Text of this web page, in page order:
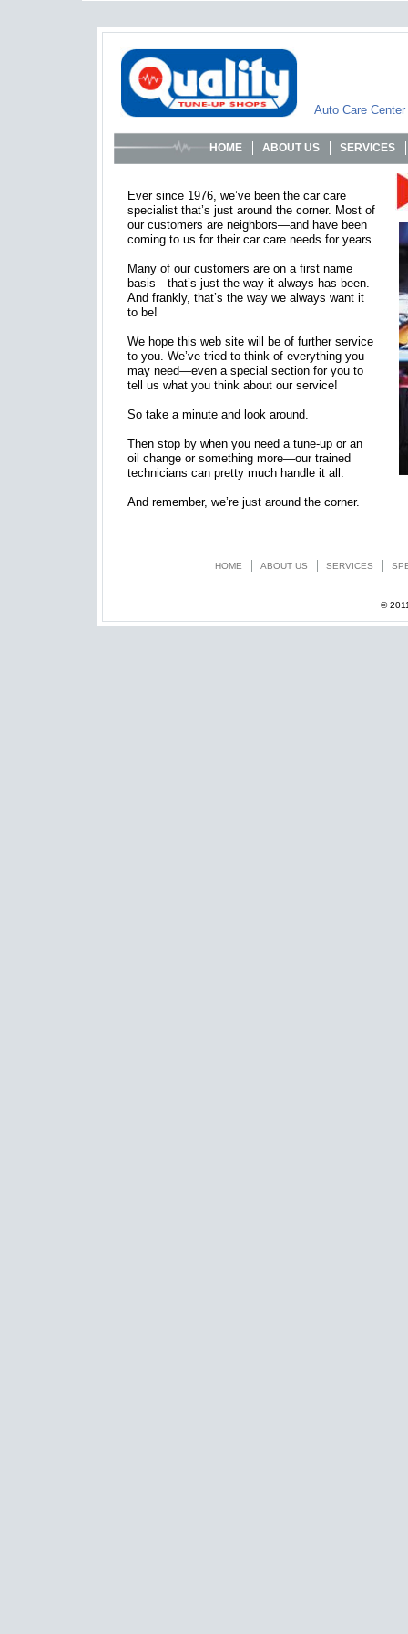
Ever since 1976, we’ve been the car care
specialist that’s just around the corner. Most of
our customers are neighbors—and have been
coming to us for their car care needs for years.
Many of our customers are on a first name
basis—that’s just the way it always has been.
And frankly, that’s the way we always want it
to be!
We hope this web site will be of further service
to you. We’ve tried to think of everything you
may need—even a special section for you to
tell us what you think about our service!
So take a minute and look around.
Then stop by when you need a tune-up or an
oil change or something more—our trained
technicians can pretty much handle it all.
And remember, we’re just around the corner.
©
Auto Care
HOME ABOUT US SERVICES
HOME ABOUT US SERVICES